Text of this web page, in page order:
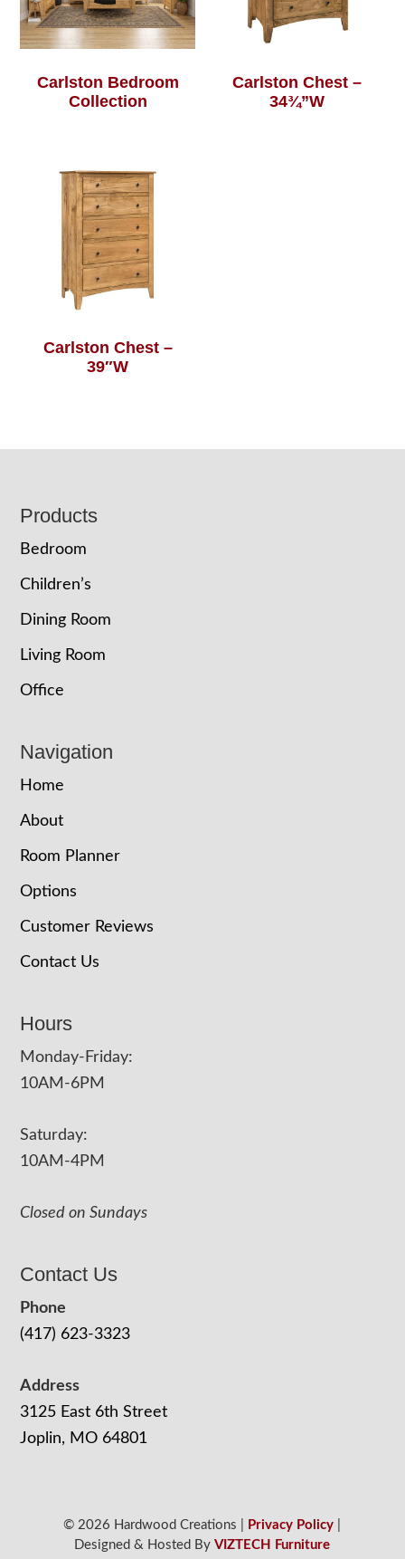
Carlston Bedroom
Collection
Carlston Chest –
34¾”W
Carlston Chest –
39″W
Footer
Products
Bedroom
Children’s
Dining Room
Living Room
Office
Navigation
Home
About
Room Planner
Options
Customer Reviews
Contact Us
Hours
Monday-Friday:
10AM-6PM
Saturday:
10AM-4PM
Closed on Sundays
Contact Us
Phone
(417) 623-3323
Address
3125 East 6th Street
Joplin, MO 64801
© 2026 Hardwood Creations | Privacy Policy
Designed & Hosted ByVIZTECH Furniture